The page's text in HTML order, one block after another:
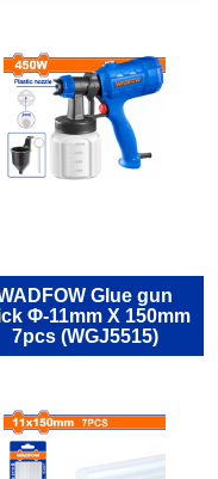
Glue gun
Φ-11mm X 150mm
7pcs (WGJ5515)